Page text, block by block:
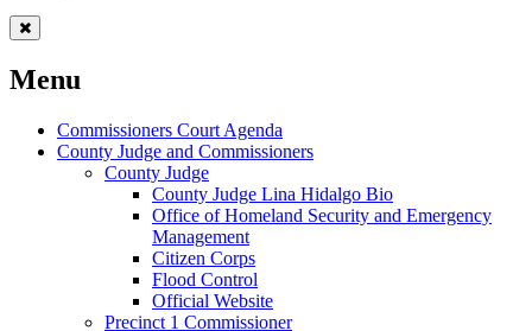
Menu
Commissioners Court Agenda
County Judge and Commissioners
County Judge
County Judge Lina Hidalgo Bio
Office of Homeland Security and Emergency
Management
Citizen Corps
Flood Control
Official Website
Precinct 1 Commissioner